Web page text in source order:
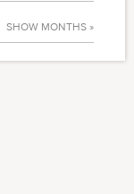
SHOW MONTHS »